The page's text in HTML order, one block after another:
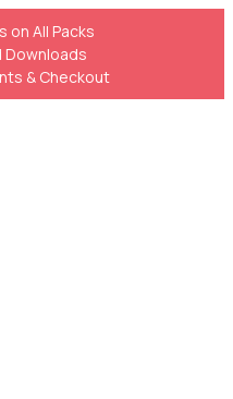
on All Packs
Downloads
& Checkout